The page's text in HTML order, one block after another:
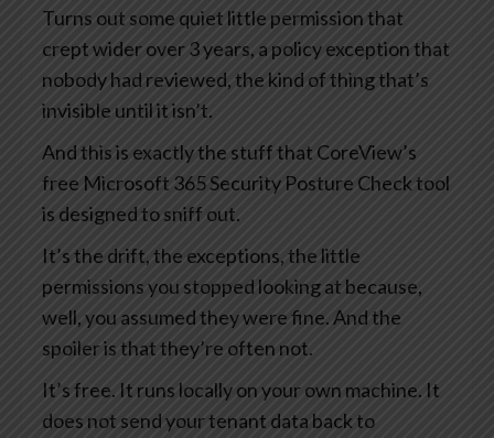
Turns out some quiet little permission that
crept wider over 3 years, a policy exception that
nobody had reviewed, the kind of thing that’s
invisible until it isn’t.
And this is exactly the stuff that CoreView’s
free Microsoft 365 Security Posture Check tool
is designed to sniff out.
It’s the drift, the exceptions, the little
permissions you stopped looking at because,
well, you assumed they were fine. And the
spoiler is that they’re often not.
It’s free. It runs locally on your own machine. It
does not send your tenant data back to